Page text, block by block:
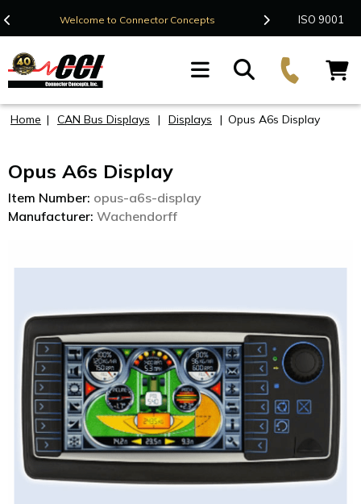
Welcome to Connector Concepts Contact Us
ISO 9001
Home | CAN Bus Displays | Displays | Opus A6s Display
Opus A6s Display
Item Number: opus-a6s-display
Manufacturer: Wachendorff